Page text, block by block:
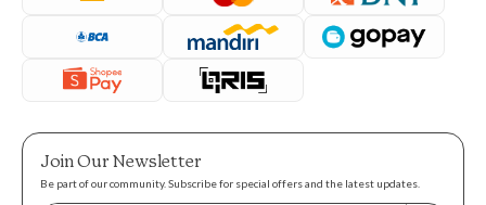
Join Our Newsletter
Be part of our community. Subscribe for special offers and the latest updates.